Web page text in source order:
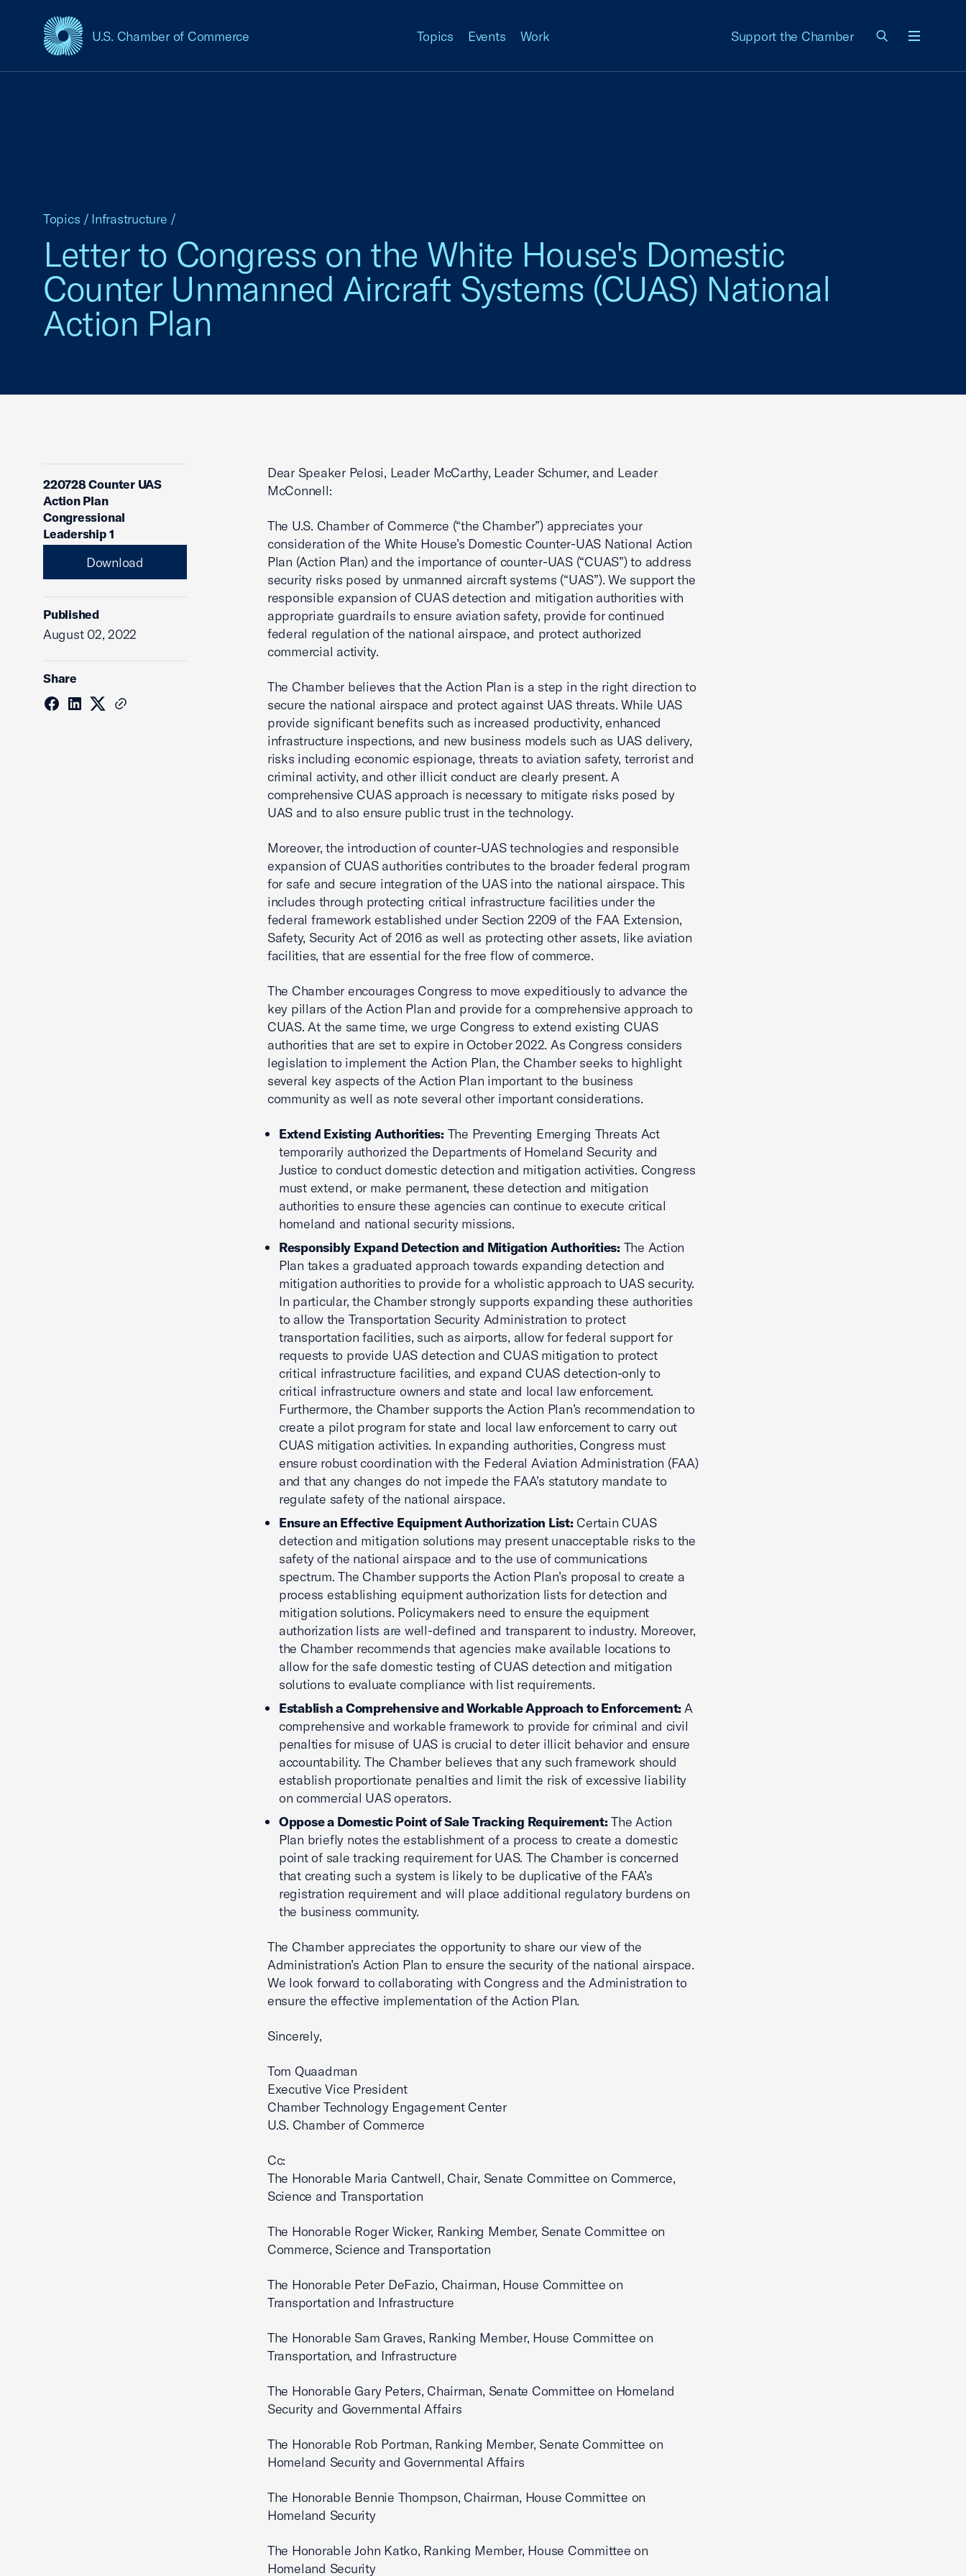
U.S. Chamber of Commerce
USCC Homepage Topics Events Work Support the Chamber
Letter to Congress on the White House's Domestic
Counter Unmanned Aircraft Systems (CUAS) National
Action Plan
Topics / Infrastructure /
220728 Counter UAS
Action Plan
Congressional
Leadership 1
Download
Published
August 02, 2022
Share
Dear Speaker Pelosi, Leader McCarthy, Leader Schumer, and Leader
McConnell:
The U.S. Chamber of Commerce (“the Chamber”) appreciates your
consideration of the White House’s Domestic Counter-UAS National Action
Plan (Action Plan) and the importance of counter-UAS (“CUAS”) to address
security risks posed by unmanned aircraft systems (“UAS”). We support the
responsible expansion of CUAS detection and mitigation authorities with
appropriate guardrails to ensure aviation safety, provide for continued
federal regulation of the national airspace, and protect authorized
commercial activity.
The Chamber believes that the Action Plan is a step in the right direction to
secure the national airspace and protect against UAS threats. While UAS
provide significant benefits such as increased productivity, enhanced
infrastructure inspections, and new business models such as UAS delivery,
risks including economic espionage, threats to aviation safety, terrorist and
criminal activity, and other illicit conduct are clearly present. A
comprehensive CUAS approach is necessary to mitigate risks posed by
UAS and to also ensure public trust in the technology.
Moreover, the introduction of counter-UAS technologies and responsible
expansion of CUAS authorities contributes to the broader federal program
for safe and secure integration of the UAS into the national airspace. This
includes through protecting critical infrastructure facilities under the
federal framework established under Section 2209 of the FAA Extension,
Safety, Security Act of 2016 as well as protecting other assets, like aviation
facilities, that are essential for the free flow of commerce.
The Chamber encourages Congress to move expeditiously to advance the
key pillars of the Action Plan and provide for a comprehensive approach to
CUAS. At the same time, we urge Congress to extend existing CUAS
authorities that are set to expire in October 2022. As Congress considers
legislation to implement the Action Plan, the Chamber seeks to highlight
several key aspects of the Action Plan important to the business
community as well as note several other important considerations.
Extend Existing Authorities: The Preventing Emerging Threats Act
temporarily authorized the Departments of Homeland Security and
Justice to conduct domestic detection and mitigation activities. Congress
must extend, or make permanent, these detection and mitigation
authorities to ensure these agencies can continue to execute critical
homeland and national security missions.
Responsibly Expand Detection and Mitigation Authorities: The Action
Plan takes a graduated approach towards expanding detection and
mitigation authorities to provide for a wholistic approach to UAS security.
In particular, the Chamber strongly supports expanding these authorities
to allow the Transportation Security Administration to protect
transportation facilities, such as airports, allow for federal support for
requests to provide UAS detection and CUAS mitigation to protect
critical infrastructure facilities, and expand CUAS detection-only to
critical infrastructure owners and state and local law enforcement.
Furthermore, the Chamber supports the Action Plan’s recommendation to
create a pilot program for state and local law enforcement to carry out
CUAS mitigation activities. In expanding authorities, Congress must
ensure robust coordination with the Federal Aviation Administration (FAA)
and that any changes do not impede the FAA’s statutory mandate to
regulate safety of the national airspace.
Ensure an Effective Equipment Authorization List: Certain CUAS
detection and mitigation solutions may present unacceptable risks to the
safety of the national airspace and to the use of communications
spectrum. The Chamber supports the Action Plan’s proposal to create a
process establishing equipment authorization lists for detection and
mitigation solutions. Policymakers need to ensure the equipment
authorization lists are well-defined and transparent to industry. Moreover,
the Chamber recommends that agencies make available locations to
allow for the safe domestic testing of CUAS detection and mitigation
solutions to evaluate compliance with list requirements.
Establish a Comprehensive and Workable Approach to Enforcement: A
comprehensive and workable framework to provide for criminal and civil
penalties for misuse of UAS is crucial to deter illicit behavior and ensure
accountability. The Chamber believes that any such framework should
establish proportionate penalties and limit the risk of excessive liability
on commercial UAS operators.
Oppose a Domestic Point of Sale Tracking Requirement: The Action
Plan briefly notes the establishment of a process to create a domestic
point of sale tracking requirement for UAS. The Chamber is concerned
that creating such a system is likely to be duplicative of the FAA’s
registration requirement and will place additional regulatory burdens on
the business community.
The Chamber appreciates the opportunity to share our view of the
Administration’s Action Plan to ensure the security of the national airspace.
We look forward to collaborating with Congress and the Administration to
ensure the effective implementation of the Action Plan.
Sincerely,
Tom Quaadman
Executive Vice President
Chamber Technology Engagement Center
U.S. Chamber of Commerce
Cc:
The Honorable Maria Cantwell, Chair, Senate Committee on Commerce,
Science and Transportation
The Honorable Roger Wicker, Ranking Member, Senate Committee on
Commerce, Science and Transportation
The Honorable Peter DeFazio, Chairman, House Committee on
Transportation and Infrastructure
The Honorable Sam Graves, Ranking Member, House Committee on
Transportation, and Infrastructure
The Honorable Gary Peters, Chairman, Senate Committee on Homeland
Security and Governmental Affairs
The Honorable Rob Portman, Ranking Member, Senate Committee on
Homeland Security and Governmental Affairs
The Honorable Bennie Thompson, Chairman, House Committee on
Homeland Security
The Honorable John Katko, Ranking Member, House Committee on
Homeland Security